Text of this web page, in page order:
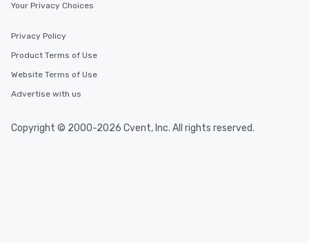
Your Privacy Choices
Privacy Policy
Product Terms of Use
Website Terms of Use
Advertise with us
Copyright © 2000-2026 Cvent, Inc. All rights reserved.